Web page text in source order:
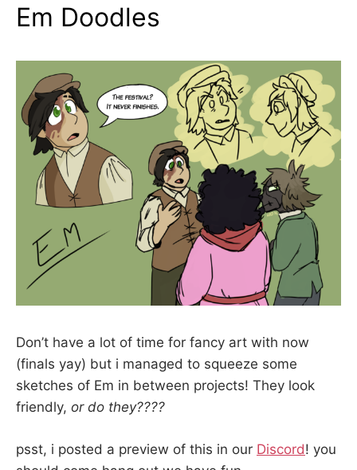
Em Doodles
Don’t have a lot of time for fancy art with now
(finals yay) but i managed to squeeze some
sketches of Em in between projects! They look
friendly, or do they????
psst, i posted a preview of this in our Discord! you